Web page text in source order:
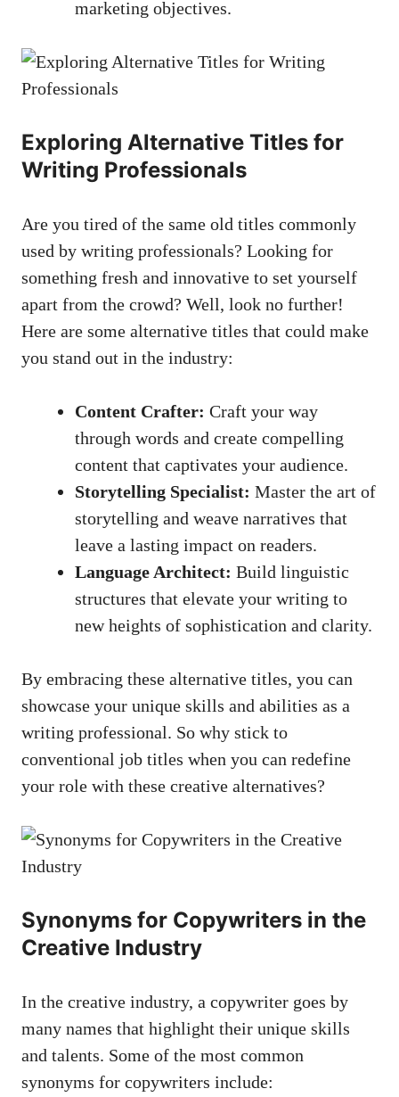
marketing objectives.
Exploring Alternative⁤ Titles for
Writing​ Professionals
Are you tired of the same old titles commonly
‍used by ⁢writing ⁢professionals? Looking⁣ for
something fresh ‍and innovative to set‌ yourself​
apart​ from the crowd? ⁤Well, ⁤look no further!​
Here are some alternative titles that could make
you stand out in the​ industry:
Content⁢ Crafter: Craft⁣ your way
through ‍words and create compelling
‌content that ‍captivates‌ your audience.
Storytelling Specialist: Master the ⁣art of
storytelling ⁢and weave narratives that
leave a​ lasting impact on readers.
Language Architect: Build linguistic‌
structures​ that elevate your writing to
new heights of ⁢sophistication and clarity.
By embracing these alternative titles, you can‌
showcase your unique skills and abilities ‌as a
writing professional. So ‍why stick⁣ to
conventional ‌job⁣ titles ‌when you can ‍redefine
your role with these creative‌ alternatives?
Synonyms for Copywriters in the‌
Creative Industry
In the creative industry, ⁢a copywriter goes by
many‍ names that highlight their⁣ unique skills
and ⁤talents. ​Some of⁣ the most⁣ common
synonyms for copywriters include: